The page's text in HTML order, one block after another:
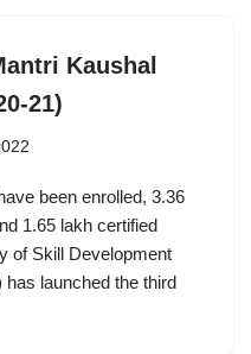
Kaushal
21)
been enrolled, 3.36
1.65 lakh certified
of Skill Development
launched the third